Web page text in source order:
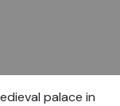
palace in